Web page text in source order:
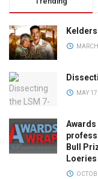
MAY
Awards
Bull
Loeries